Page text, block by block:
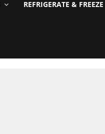
REFRIGERATE & FREEZE